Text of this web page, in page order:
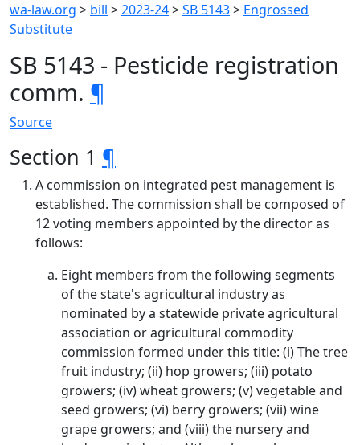
wa-law.org > bill >2023-24>SB 5143> Engrossed
Substitute
SB 5143 - Pesticide registration
comm. ¶
Source
Section 1 ¶
A commission on integrated pest management is
established. The commission shall be composed of
12 voting members appointed by the director as
follows:
Eight members from the following segments
of the state's agricultural industry as
nominated by a statewide private agricultural
association or agricultural commodity
commission formed under this title: (i) The tree
fruit industry; (ii) hop growers; (iii) potato
growers; (iv) wheat growers; (v) vegetable and
seed growers; (vi) berry growers; (vii) wine
grape growers; and (viii) the nursery and